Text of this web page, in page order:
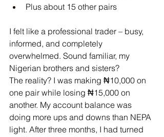
Plus about 15 other pairs
I felt like a professional trader – busy,
informed, and completely
overwhelmed. Sound familiar, my
Nigerian brothers and sisters?
The reality? I was making ₦10,000 on
one pair while losing ₦15,000 on
another. My account balance was
doing more ups and downs than NEPA
light. After three months, I had turned